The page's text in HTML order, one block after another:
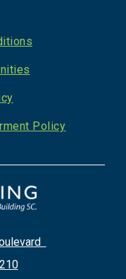
Policy